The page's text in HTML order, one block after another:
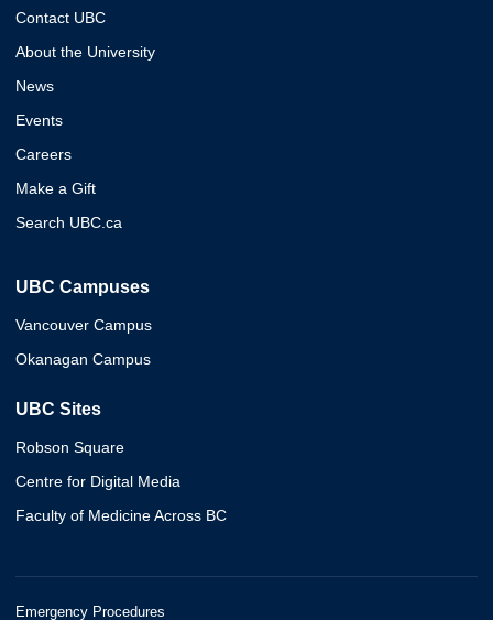
Contact UBC
About the University
News
Events
Careers
Make a Gift
Search UBC.ca
UBC Campuses
Vancouver Campus
Okanagan Campus
UBC Sites
Robson Square
Centre for Digital Media
Faculty of Medicine Across BC
Emergency Procedures